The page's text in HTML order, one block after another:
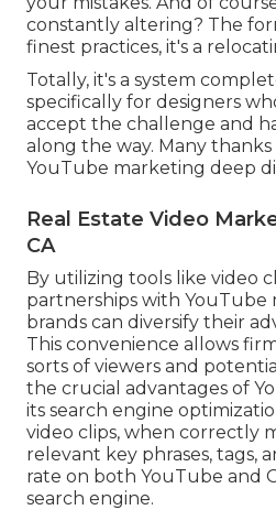
constantly altering? The
finest practices, it's a
Totally, it's a system
specifically for designers
accept the challenge and
along the way. Many
YouTube marketing deep
Real Estate Video
CA
By utilizing tools like video
partnerships with YouTube
brands can diversify their
This convenience allows
sorts of viewers and
the crucial advantages of
its search engine
video clips, when correctly
relevant key phrases, tags,
rate on both YouTube and
search engine.